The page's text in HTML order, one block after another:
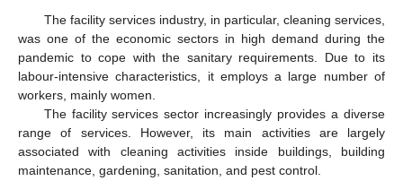
The facility services industry, in particular, cleaning services,
was one of the economic sectors in high demand during the
pandemic to cope with the sanitary requirements. Due to its
labour-intensive characteristics, it employs a large number of
workers, mainly women.
The facility services sector increasingly provides a diverse
range of services. However, its main activities are largely
associated with cleaning activities inside buildings, building
maintenance, gardening, sanitation, and pest control.